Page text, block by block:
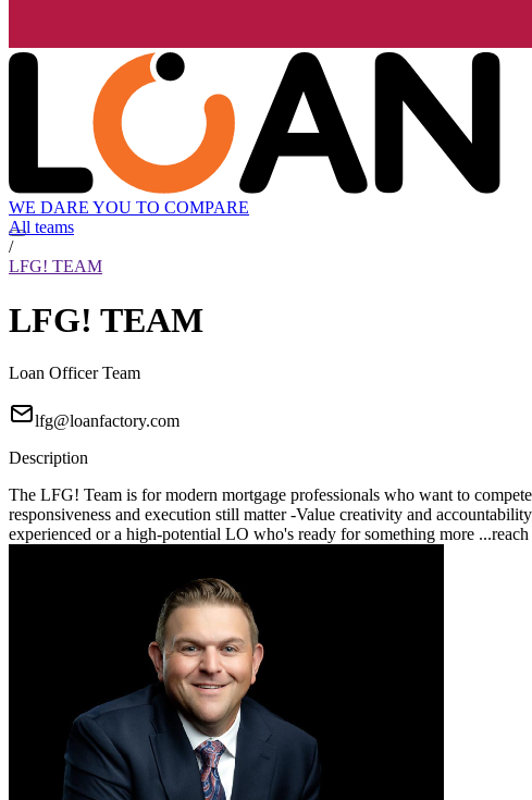
WE DARE YOU TO COMPARE
All teams
/
LFG! TEAM
LFG! TEAM
Loan Officer Team
lfg@loanfactory.com
Description
The LFG! Team is for modern mortgage professionals who want to
responsiveness and execution still matter -Value creativity and
experienced or a high-potential LO who's ready for something more